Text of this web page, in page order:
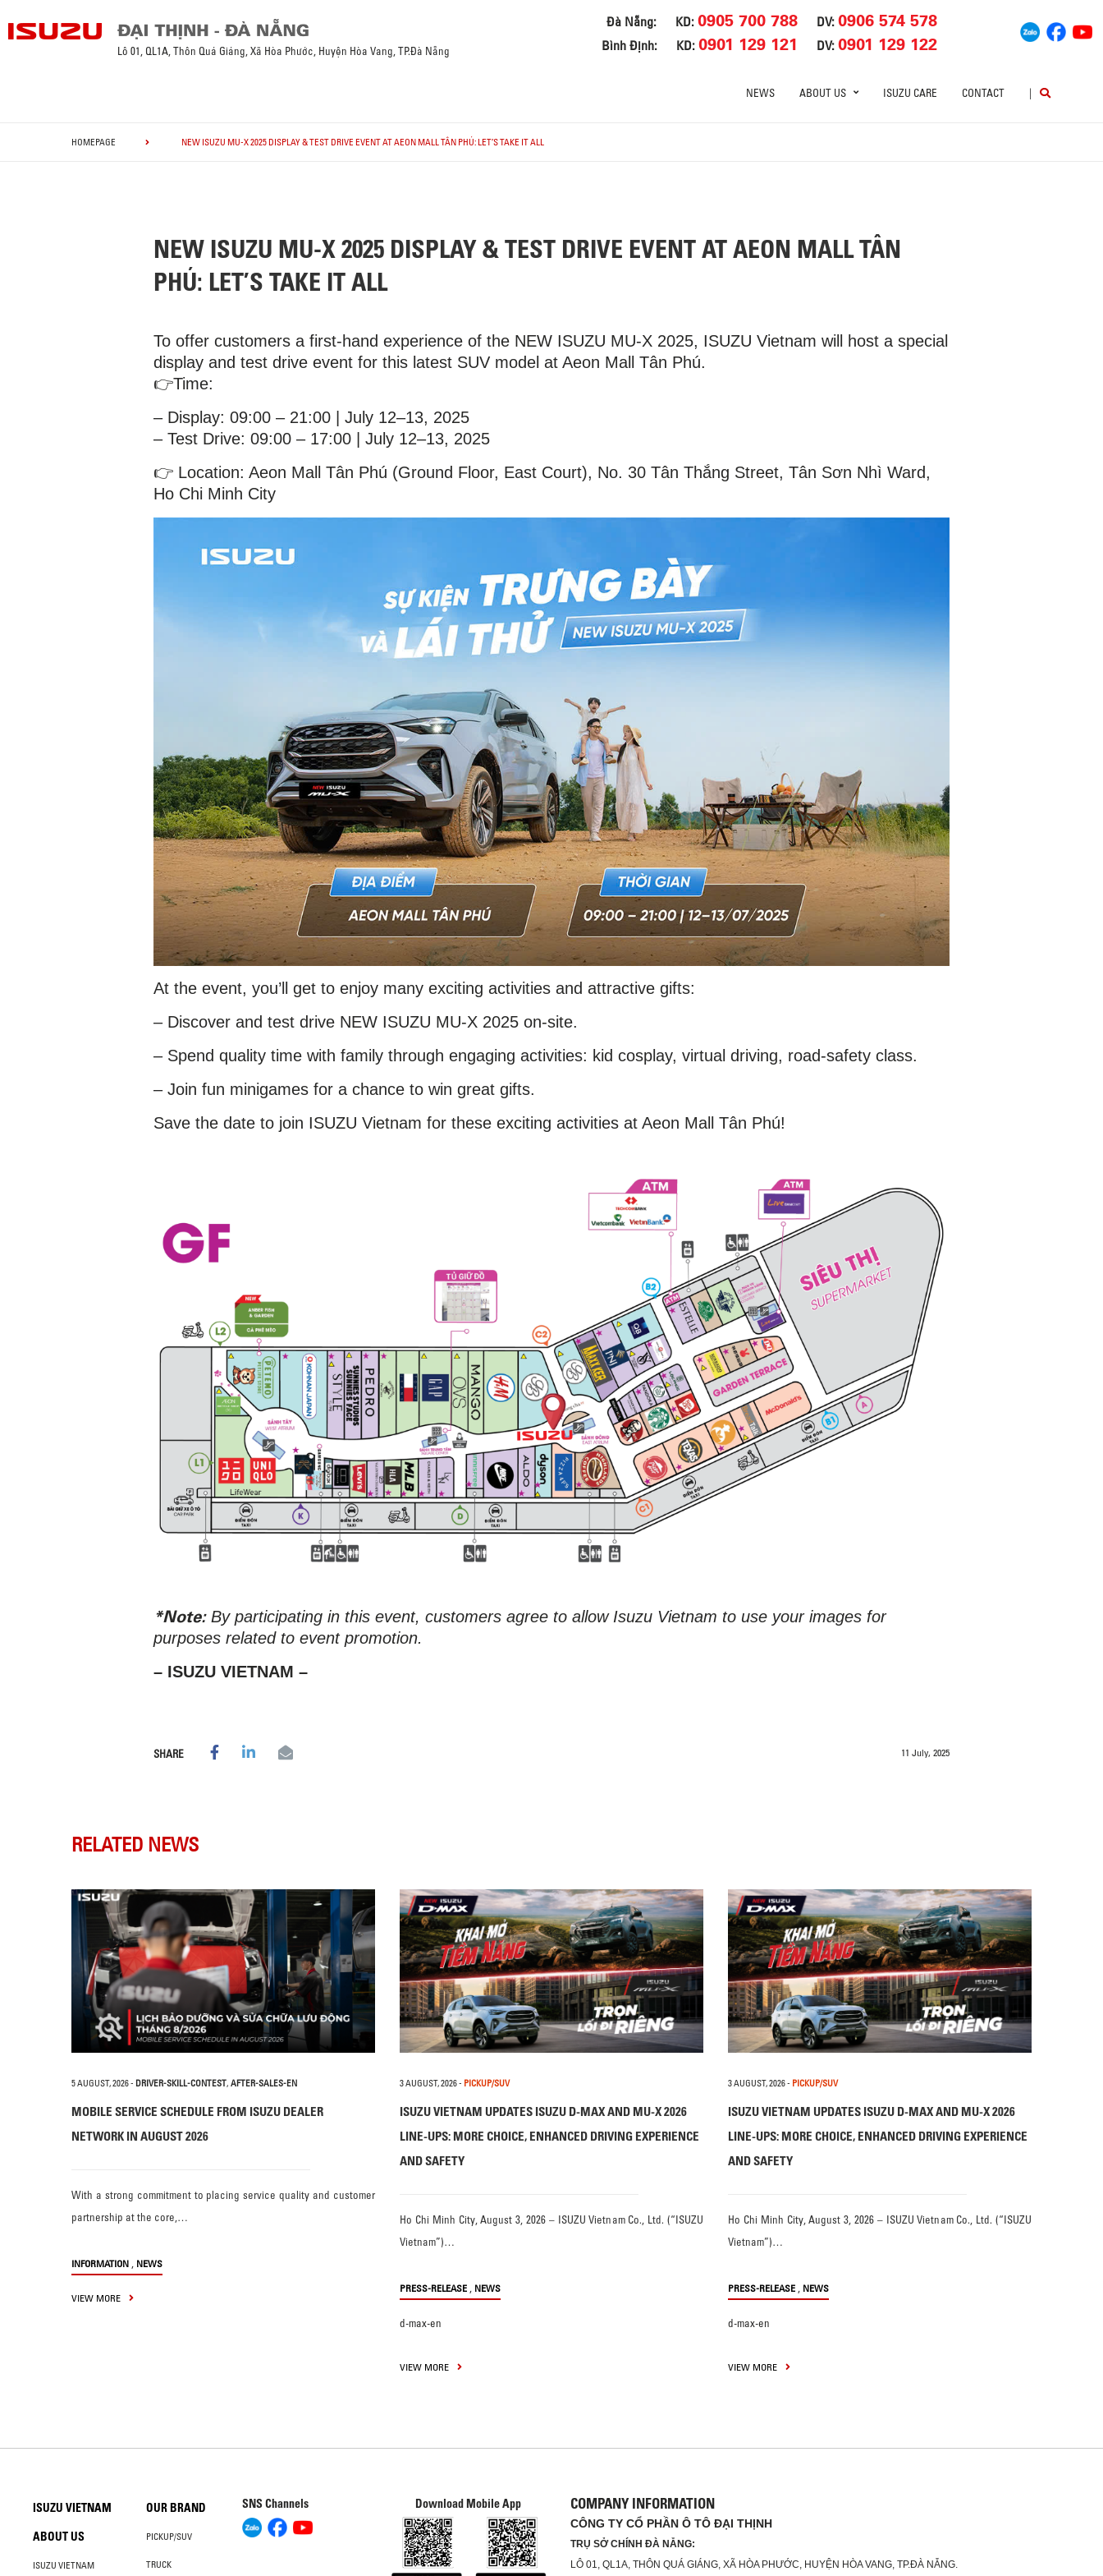
Đà Nẵng: KD:0905 700 788 DV:0906 574 578
Bình Định: KD:0901 129 121 DV:0901 129 122
Lô 01, QL1A, Thôn Quá Giáng, Xã Hòa Phước, Huyện Hòa Vang, TP.Đà Nẵng
NEWS ABOUT US ISUZU CARE CONTACT |
HOMEPAGE NEW ISUZU MU-X 2025 DISPLAY & TEST DRIVE EVENT AT AEON MALL TÂN PHÚ: LET’S TAKE IT ALL
NEW ISUZU MU-X 2025 DISPLAY & TEST DRIVE EVENT AT AEON MALL TÂN
PHÚ: LET’S TAKE IT ALL
To offer customers a first-hand experience of the NEW ISUZU MU-X 2025, ISUZU Vietnam will host a special
display and test drive event for this latest SUV model at Aeon Mall Tân Phú.
👉Time:
– Display: 09:00 – 21:00 | July 12–13, 2025
– Test Drive: 09:00 – 17:00 | July 12–13, 2025
👉 Location: Aeon Mall Tân Phú (Ground Floor, East Court), No. 30 Tân Thắng Street, Tân Sơn Nhì Ward,
Ho Chi Minh City
At the event, you’ll get to enjoy many exciting activities and attractive gifts:
– Discover and test drive NEW ISUZU MU-X 2025 on-site.
– Spend quality time with family through engaging activities: kid cosplay, virtual driving, road-safety class.
– Join fun minigames for a chance to win great gifts.
Save the date to join ISUZU Vietnam for these exciting activities at Aeon Mall Tân Phú!
*Note:By participating in this event, customers agree to allow Isuzu Vietnam to use your images for
purposes related to event promotion.
– ISUZU VIETNAM –
SHARE 11 July, 2025
RELATED NEWS
5 AUGUST, 2026- DRIVER-SKILL-CONTEST, AFTER-SALES-EN
MOBILE SERVICE SCHEDULE FROM ISUZU DEALER
NETWORK IN AUGUST 2026
With a strong commitment to placing service quality and customer
partnership at the core,…
INFORMATION , NEWS
VIEW MORE
3 AUGUST, 2026- PICKUP/SUV
ISUZU VIETNAM UPDATES ISUZU D-MAX AND MU-X 2026
LINE-UPS: MORE CHOICE, ENHANCED DRIVING EXPERIENCE
AND SAFETY
Ho Chi Minh City, August 3, 2026 – ISUZU Vietnam Co., Ltd. (“ISUZU
Vietnam”)…
PRESS-RELEASE , NEWS
d-max-en
VIEW MORE
3 AUGUST, 2026- PICKUP/SUV
ISUZU VIETNAM UPDATES ISUZU D-MAX AND MU-X 2026
LINE-UPS: MORE CHOICE, ENHANCED DRIVING EXPERIENCE
AND SAFETY
Ho Chi Minh City, August 3, 2026 – ISUZU Vietnam Co., Ltd. (“ISUZU
Vietnam”)…
PRESS-RELEASE , NEWS
d-max-en
VIEW MORE
ISUZU VIETNAM
ABOUT US
ISUZU VIETNAM
OUR BRAND
PICKUP/SUV
TRUCK
SNS Channels Download Mobile App COMPANY INFORMATION
CÔNG TY CỔ PHẦN Ô TÔ ĐẠI THỊNH
TRỤ SỞ CHÍNH ĐÀ NẴNG:
LÔ 01, QL1A, THÔN QUÁ GIÁNG, XÃ HÒA PHƯỚC, HUYỆN HÒA VANG, TP.ĐÀ NẴNG.